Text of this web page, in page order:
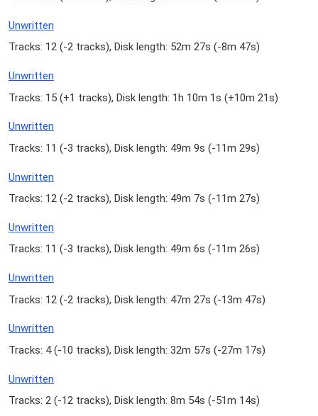
Unwritten
Tracks: 12 (-2 tracks), Disk length: 52m 27s (-8m 47s)
Unwritten
Tracks: 15 (+1 tracks), Disk length: 1h 10m 1s (+10m 21s)
Unwritten
Tracks: 11 (-3 tracks), Disk length: 49m 9s (-11m 29s)
Unwritten
Tracks: 12 (-2 tracks), Disk length: 49m 7s (-11m 27s)
Unwritten
Tracks: 11 (-3 tracks), Disk length: 49m 6s (-11m 26s)
Unwritten
Tracks: 12 (-2 tracks), Disk length: 47m 27s (-13m 47s)
Unwritten
Tracks: 4 (-10 tracks), Disk length: 32m 57s (-27m 17s)
Unwritten
Tracks: 2 (-12 tracks), Disk length: 8m 54s (-51m 14s)